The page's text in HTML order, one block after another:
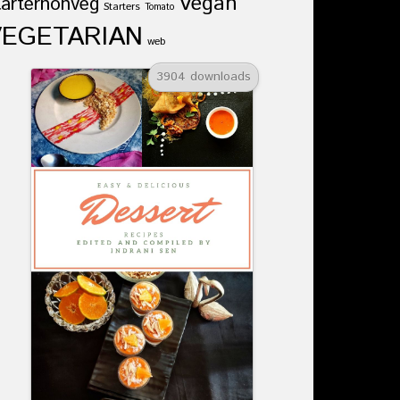
Starters Tomato
web
3904 downloads